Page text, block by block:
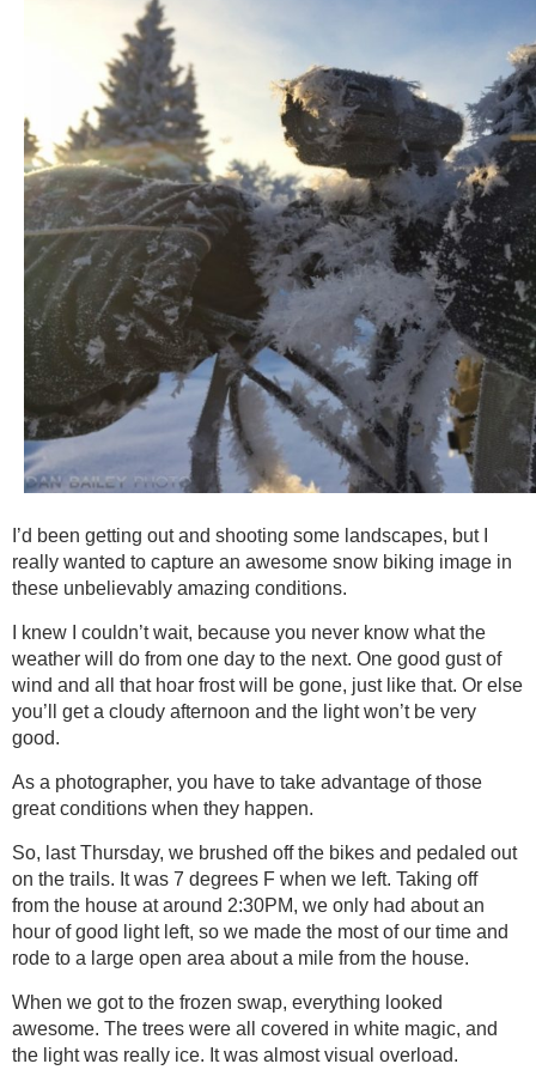
I’d been getting out and shooting some landscapes, but I
really wanted to capture an awesome snow biking image in
these unbelievably amazing conditions.
I knew I couldn’t wait, because you never know what the
weather will do from one day to the next. One good gust of
wind and all that hoar frost will be gone, just like that. Or else
you’ll get a cloudy afternoon and the light won’t be very
good.
As a photographer, you have to take advantage of those
great conditions when they happen.
So, last Thursday, we brushed off the bikes and pedaled out
on the trails. It was 7 degrees F when we left. Taking off
from the house at around 2:30PM, we only had about an
hour of good light left, so we made the most of our time and
rode to a large open area about a mile from the house.
When we got to the frozen swap, everything looked
awesome. The trees were all covered in white magic, and
the light was really ice. It was almost visual overload.